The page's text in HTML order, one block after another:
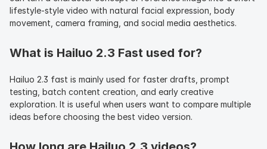
lifestyle-style video with natural facial expression, body
movement, camera framing, and social media aesthetics.
What is Hailuo 2.3 Fast used for?
Hailuo 2.3 fast is mainly used for faster drafts, prompt
testing, batch content creation, and early creative
exploration. It is useful when users want to compare multiple
ideas before choosing the best video version.